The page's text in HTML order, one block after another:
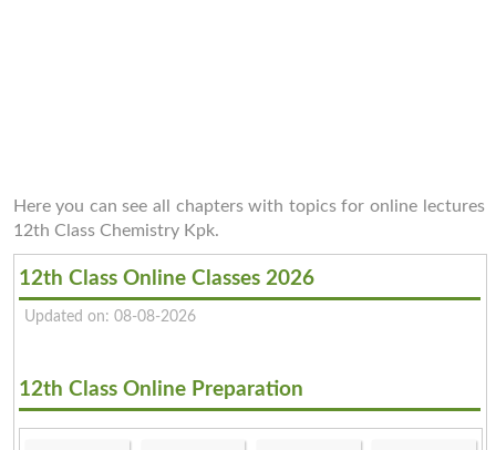
Here you can see all chapters with topics for online lectures
12th Class Chemistry Kpk.
12th Class Online Classes 2026
Updated on: 08-08-2026
12th Class Online Preparation